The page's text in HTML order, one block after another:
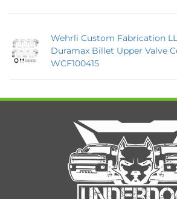
Wehrli Custom Fabrication
Duramax Billet Upper Valve
WCF100415